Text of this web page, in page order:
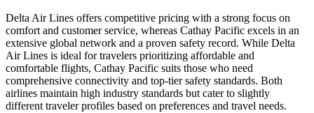
Delta Air Lines offers competitive pricing with a strong focus on
comfort and customer service, whereas Cathay Pacific excels in an
extensive global network and a proven safety record. While Delta
Air Lines is ideal for travelers prioritizing affordable and
comfortable flights, Cathay Pacific suits those who need
comprehensive connectivity and top-tier safety standards. Both
airlines maintain high industry standards but cater to slightly
different traveler profiles based on preferences and travel needs.